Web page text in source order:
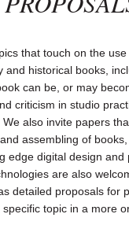
that touch on the
historical books,
can be, or may
criticism in studio
also invite papers
assembling of
edge digital design
are also
detailed proposals for
topic in a more